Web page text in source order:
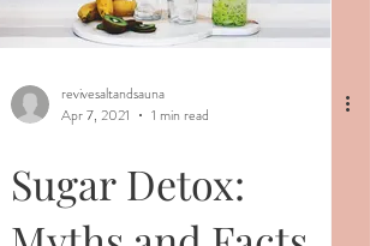
revivesaltandsauna
Apr 7, 2021
1 min read
Sugar Detox: